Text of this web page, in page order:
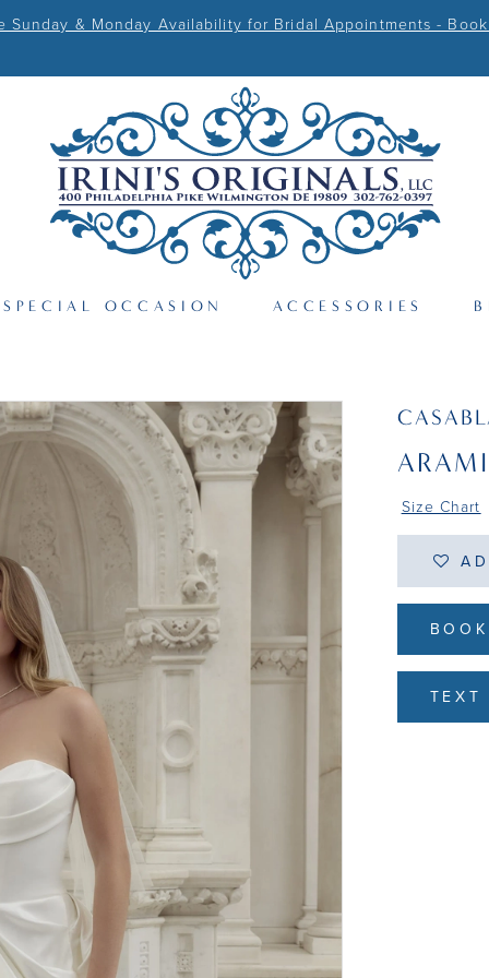
Sunday & Monday Availability for Bridal Appointments - Book
SPECIAL OCCASION ACCESSORIES
Size Chart